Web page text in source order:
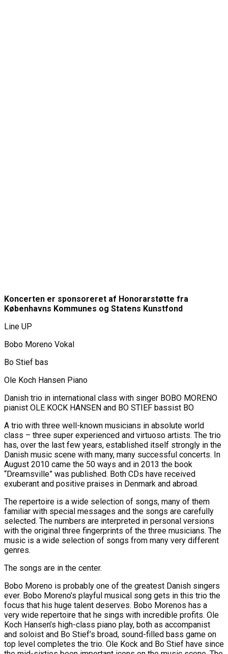
Koncerten er sponsoreret af Honorarstøtte fra
Københavns Kommunes og Statens Kunstfond
Line UP
Bobo Moreno Vokal
Bo Stief bas
Ole Koch Hansen Piano
Danish trio in international class with singer BOBO MORENO
pianist OLE KOCK HANSEN and BO STIEF bassist BO
A trio with three well-known musicians in absolute world
class – three super experienced and virtuoso artists. The trio
has, over the last few years, established itself strongly in the
Danish music scene with many, many successful concerts. In
August 2010 came the 50 ways and in 2013 the book
“Dreamsville” was published. Both CDs have received
exuberant and positive praises in Denmark and abroad.
The repertoire is a wide selection of songs, many of them
familiar with special messages and the songs are carefully
selected. The numbers are interpreted in personal versions
with the original three fingerprints of the three musicians. The
music is a wide selection of songs from many very different
genres.
The songs are in the center.
Bobo Moreno is probably one of the greatest Danish singers
ever. Bobo Moreno’s playful musical song gets in this trio the
focus that his huge talent deserves. Bobo Morenos has a
very wide repertoire that he sings with incredible profits. Ole
Koch Hansen’s high-class piano play, both as accompanist
and soloist and Bo Stief’s broad, sound-filled bass game on
top level completes the trio. Ole Kock and Bo Stief have since